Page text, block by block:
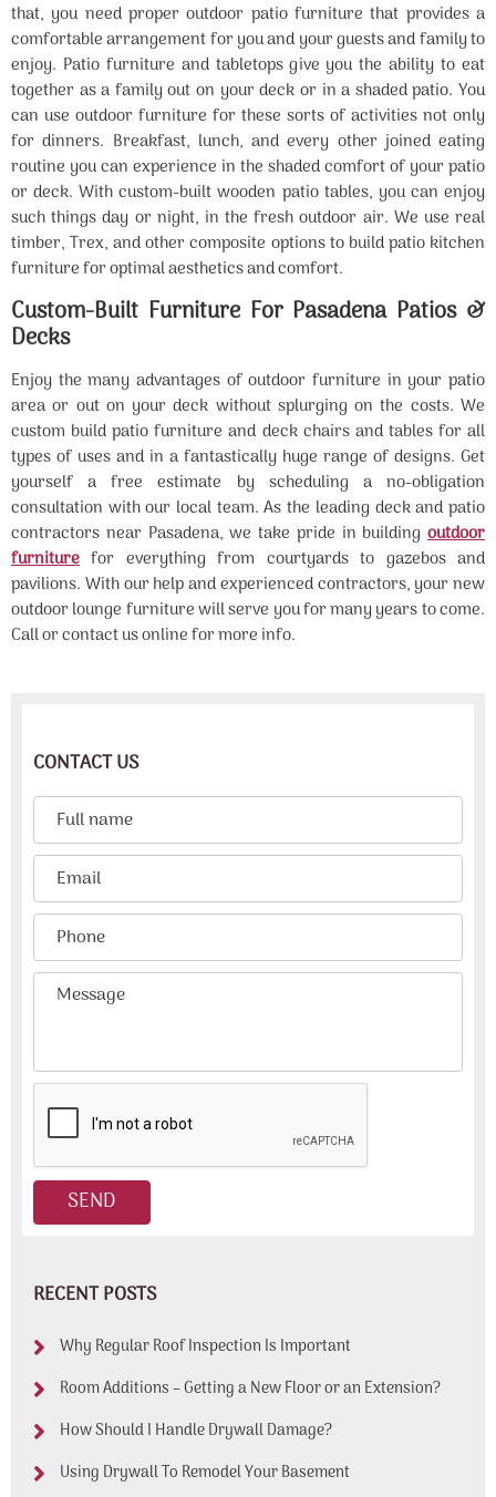
that, you need proper outdoor patio furniture that provides a
comfortable arrangement for you and your guests and family to
enjoy. Patio furniture and tabletops give you the ability to eat
together as a family out on your deck or in a shaded patio. You
can use outdoor furniture for these sorts of activities not only
for dinners. Breakfast, lunch, and every other joined eating
routine you can experience in the shaded comfort of your patio
or deck. With custom-built wooden patio tables, you can enjoy
such things day or night, in the fresh outdoor air. We use real
timber, Trex, and other composite options to build patio kitchen
furniture for optimal aesthetics and comfort.
Custom-Built Furniture For Pasadena Patios &
Decks
Enjoy the many advantages of outdoor furniture in your patio
area or out on your deck without splurging on the costs. We
custom build patio furniture and deck chairs and tables for all
types of uses and in a fantastically huge range of designs. Get
yourself a free estimate by scheduling a no-obligation
consultation with our local team. As the leading deck and patio
contractors near Pasadena, we take pride in building outdoor
furniture for everything from courtyards to gazebos and
pavilions. With our help and experienced contractors, your new
outdoor lounge furniture will serve you for many years to come.
Call or contact us online for more info.
CONTACT US
RECENT POSTS
Why Regular Roof Inspection Is Important
Room Additions – Getting a New Floor or an Extension?
How Should I Handle Drywall Damage?
Using Drywall To Remodel Your Basement